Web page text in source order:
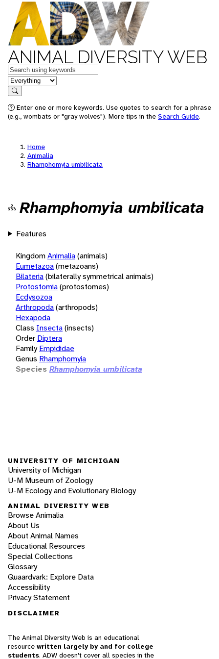
ANIMAL DIVERSITY WEB
Keywords
in feature
Search
Enter one or more keywords. Use quotes to search for a phrase
(e.g., wombats or "gray wolves"). More tips in the Search Guide.
Home
Animalia
Rhamphomyia umbilicata
Rhamphomyia umbilicata
Features
KingdomAnimalia(animals)
Eumetazoa(metazoans)
Bilateria(bilaterally symmetrical animals)
Protostomia(protostomes)
Ecdysozoa
Arthropoda(arthropods)
Hexapoda
Class Insecta(insects)
Order Diptera
Family Empididae
Genus Rhamphomyia
Species Rhamphomyia umbilicata
UNIVERSITY OF MICHIGAN
University of Michigan
U-M Museum of Zoology
U-M Ecology and Evolutionary Biology
ANIMAL DIVERSITY WEB
Browse Animalia
About Us
About Animal Names
Educational Resources
Special Collections
Glossary
Quaardvark: Explore Data
Accessibility
Privacy Statement
DISCLAIMER
The Animal Diversity Web is an educational
resource written largely by and for college
students. ADW doesn't cover all species in the